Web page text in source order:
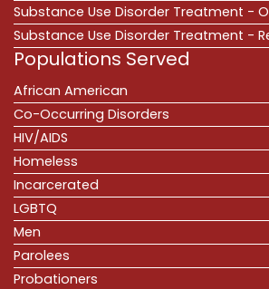
Substance Use Disorder Treatment -
Substance Use Disorder Treatment -
Populations Served
African American
Co-Occurring Disorders
HIV/AIDS
Homeless
Incarcerated
LGBTQ
Men
Parolees
Probationers